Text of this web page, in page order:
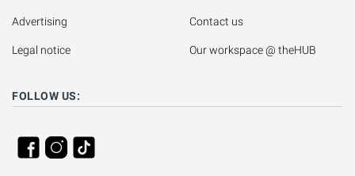
Advertising
Legal notice
Contact us
Our workspace @ theHUB
FOLLOW US: